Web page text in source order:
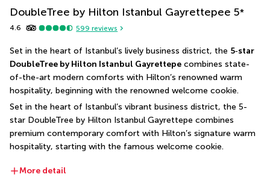
DoubleTree by Hilton Istanbul Gayrettepee 5*
4.6 599 reviews
Set in the heart of Istanbul’s lively business district, the 5‑star
DoubleTree by Hilton Istanbul Gayrettepe combines state-
of-the-art modern comforts with Hilton’s renowned warm
hospitality, beginning with the renowned welcome cookie.
Set in the heart of Istanbul’s vibrant business district, the 5-
star DoubleTree by Hilton Istanbul Gayrettepe combines
premium contemporary comfort with Hilton’s signature warm
hospitality, starting with the famous welcome cookie.
More detail